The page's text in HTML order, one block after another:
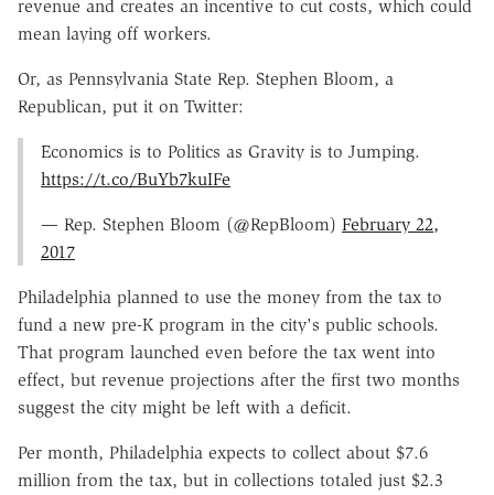
revenue and creates an incentive to cut costs, which could
mean laying off workers.
Or, as Pennsylvania State Rep. Stephen Bloom, a
Republican, put it on Twitter:
Economics is to Politics as Gravity is to Jumping.
https://t.co/BuYb7kuIFe
— Rep. Stephen Bloom (@RepBloom) February 22,
2017
Philadelphia planned to use the money from the tax to
fund a new pre-K program in the city's public schools.
That program launched even before the tax went into
effect, but revenue projections after the first two months
suggest the city might be left with a deficit.
Per month, Philadelphia expects to collect about $7.6
million from the tax, but in collections totaled just $2.3